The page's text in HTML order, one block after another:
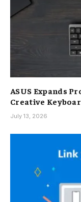
ASUS Expands
Creative
July 13, 2026